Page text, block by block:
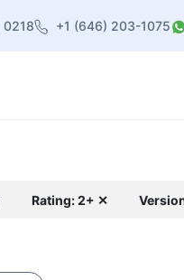
0218 +1 (646) 203-1075
Rating: 2+ ✕